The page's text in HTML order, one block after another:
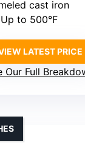
cast iron
to 500°F
LATEST PRICE
Our Full